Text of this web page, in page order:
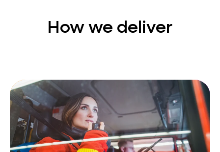
How we deliver